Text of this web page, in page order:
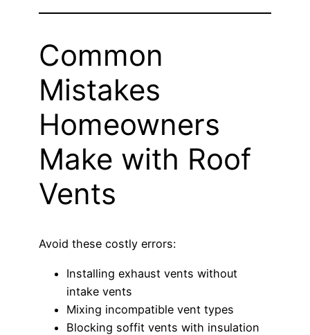
Common
Mistakes
Homeowners
Make with Roof
Vents
Avoid these costly errors:
Installing exhaust vents without
intake vents
Mixing incompatible vent types
Blocking soffit vents with insulation